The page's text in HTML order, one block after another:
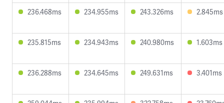
236.468ms 234.955ms 243.326ms 2.845ms
235.815ms 234.943ms 240.980ms 1.603ms
236.288ms 234.645ms 249.631ms 3.401ms